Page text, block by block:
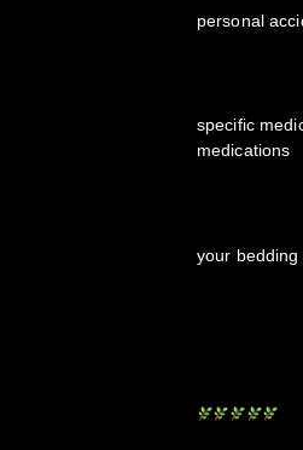
personal
specific
medications
your bedding